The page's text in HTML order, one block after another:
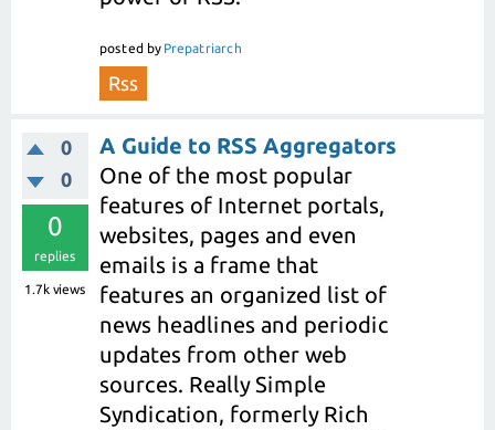
posted by Prepatriarch
Rss
0
0
0
replies
1.7k views
A Guide to RSS Aggregators
One of the most popular
features of Internet portals,
websites, pages and even
emails is a frame that
features an organized list of
news headlines and periodic
updates from other web
sources. Really Simple
Syndication, formerly Rich